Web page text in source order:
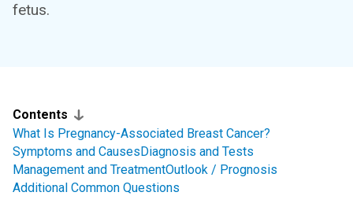
fetus.
Contents
What Is Pregnancy-Associated Breast Cancer?
Symptoms and CausesDiagnosis and Tests
Management and TreatmentOutlook / Prognosis
Additional Common Questions